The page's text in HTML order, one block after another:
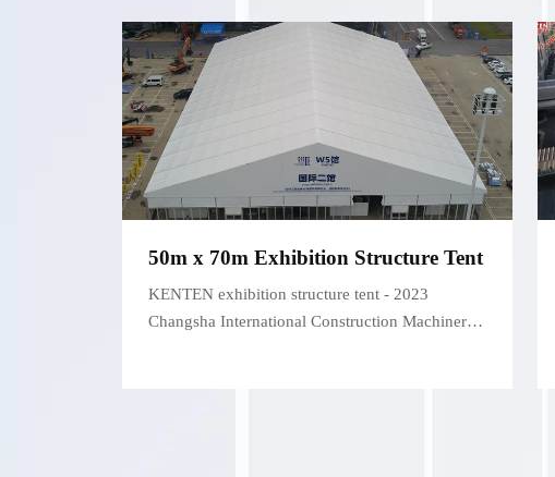
50m x 70m Exhibition Structure Tent
KENTEN exhibition structure tent - 2023
Changsha International Construction Machinery